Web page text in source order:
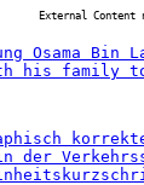
External Content
Osama Bin
his family to
in der